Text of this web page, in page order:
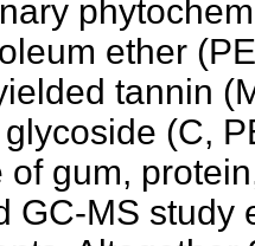
ether
tannin
(C,
of gum,
GC-MS study